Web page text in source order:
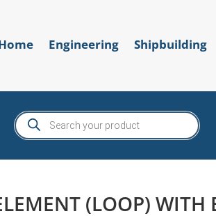
Engineering Shipbuilding
Products
search
(LOOP) WITH